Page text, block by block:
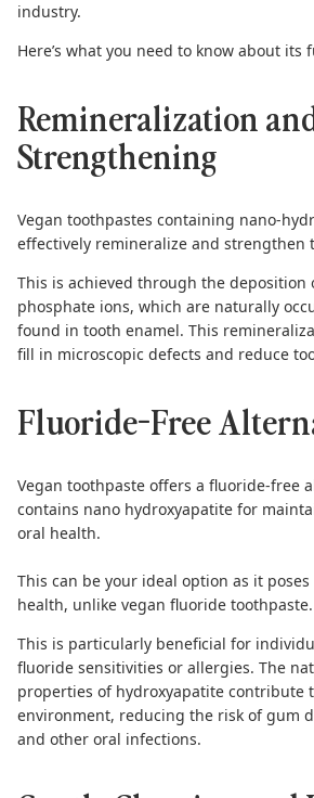
industry.
Here’s what you need to know about
Remineralization
Strengthening
Vegan toothpastes containing nano-
effectively remineralize and strengthen
This is achieved through the deposition
phosphate ions, which are naturally
found in tooth enamel. This
fill in microscopic defects and reduce
Fluoride-Free
Vegan toothpaste offers a fluoride-free
contains nano hydroxyapatite for
oral health.
This can be your ideal option as it
health, unlike vegan fluoride toothpaste.
This is particularly beneficial for
fluoride sensitivities or allergies. The
properties of hydroxyapatite contribute
environment, reducing the risk of gum
and other oral infections.